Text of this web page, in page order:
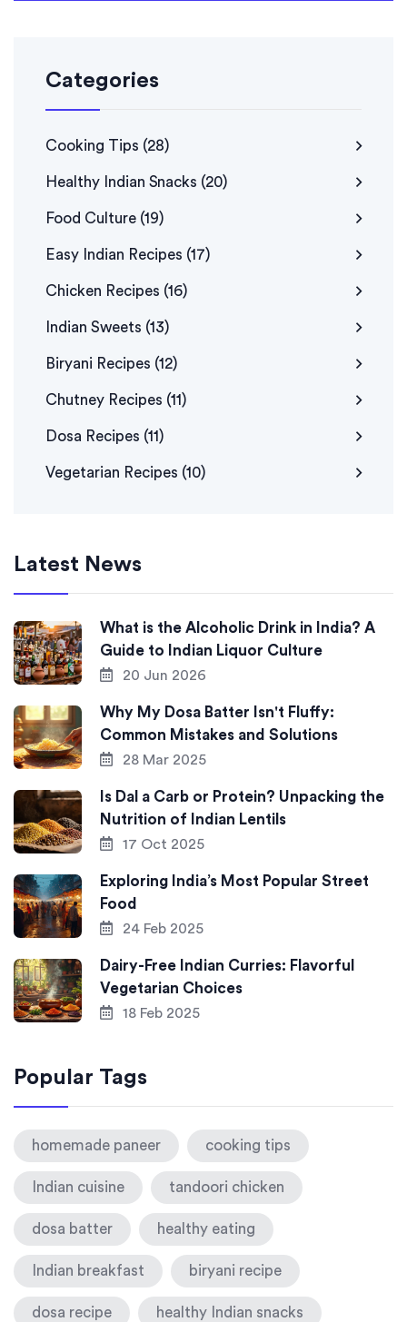
Categories
Cooking Tips (28)
Healthy Indian Snacks (20)
Food Culture (19)
Easy Indian Recipes (17)
Chicken Recipes (16)
Indian Sweets (13)
Biryani Recipes (12)
Chutney Recipes (11)
Dosa Recipes (11)
Vegetarian Recipes (10)
Latest News
What is the Alcoholic Drink in India? A
Guide to Indian Liquor Culture
20 Jun 2026
Why My Dosa Batter Isn't Fluffy:
Common Mistakes and Solutions
28 Mar 2025
Is Dal a Carb or Protein? Unpacking the
Nutrition of Indian Lentils
17 Oct 2025
Exploring India’s Most Popular Street
Food
24 Feb 2025
Dairy-Free Indian Curries: Flavorful
Vegetarian Choices
18 Feb 2025
Popular Tags
homemade paneer cooking tips
Indian cuisine tandoori chicken
dosa batter healthy eating
Indian breakfast biryani recipe
dosa recipe healthy Indian snacks